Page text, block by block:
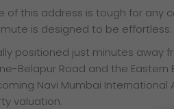
of this address is tough for
is designed to be effortless.
positioned just minutes away
Belapur Road and the Eastern
Navi Mumbai
valuation.